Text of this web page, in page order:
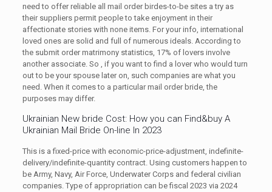
need to offer reliable all mail order birdes-to-be sites a try as
their suppliers permit people to take enjoyment in their
affectionate stories with none items. For your info, international
loved ones are solid and full of numerous ideals. According to
the submit order matrimony statistics, 17% of lovers involve
another associate. So , if you want to find a lover who would turn
out to be your spouse later on, such companies are what you
need. When it comes to a particular mail order bride, the
purposes may differ.
Ukrainian New bride Cost: How you can Find&buy A
Ukrainian Mail Bride On-line In 2023
This is a fixed-price with economic-price-adjustment, indefinite-
delivery/indefinite-quantity contract. Using customers happen to
be Army, Navy, Air Force, Underwater Corps and federal civilian
companies. Type of appropriation can be fiscal 2023 via 2024